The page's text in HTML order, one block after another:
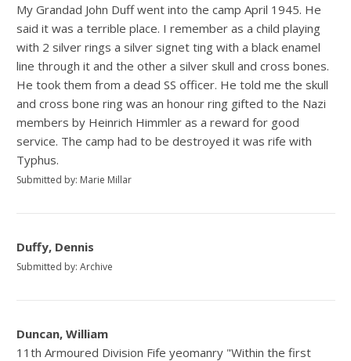
My Grandad John Duff went into the camp April 1945. He
said it was a terrible place. I remember as a child playing
with 2 silver rings a silver signet ting with a black enamel
line through it and the other a silver skull and cross bones.
He took them from a dead SS officer. He told me the skull
and cross bone ring was an honour ring gifted to the Nazi
members by Heinrich Himmler as a reward for good
service. The camp had to be destroyed it was rife with
Typhus.
Submitted by: Marie Millar
Duffy, Dennis
Submitted by: Archive
Duncan, William
11th Armoured Division Fife yeomanry "Within the first